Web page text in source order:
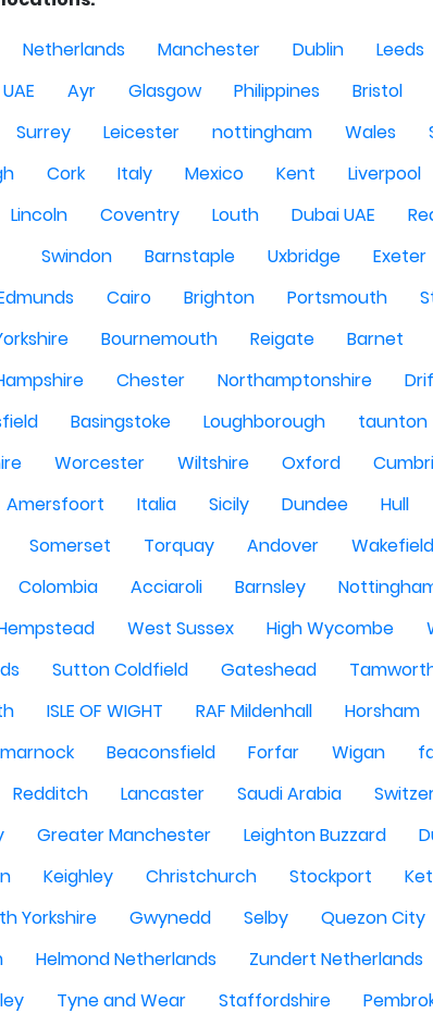
Netherlands Manchester Dublin Leeds
UAE Ayr Glasgow Philippines Bristol
Surrey Leicester nottingham Wales
Cork Italy Mexico Kent Liverpool
Lincoln Coventry Louth Dubai UAE
Swindon Barnstaple Uxbridge Exeter
Cairo Brighton Portsmouth
Bournemouth Reigate Barnet
Chester Northamptonshire
Basingstoke Loughborough taunton
Worcester Wiltshire Oxford
Amersfoort Italia Sicily Dundee Hull
Somerset Torquay Andover Wakefield
Colombia Acciaroli Barnsley
West Sussex High Wycombe
Sutton Coldfield Gateshead
ISLE OF WIGHT RAF Mildenhall Horsham
Beaconsfield Forfar Wigan
Redditch Lancaster Saudi Arabia
Greater Manchester Leighton Buzzard
Keighley Christchurch Stockport
Yorkshire Gwynedd Selby Quezon City
Helmond Netherlands Zundert Netherlands
Tyne and Wear Staffordshire